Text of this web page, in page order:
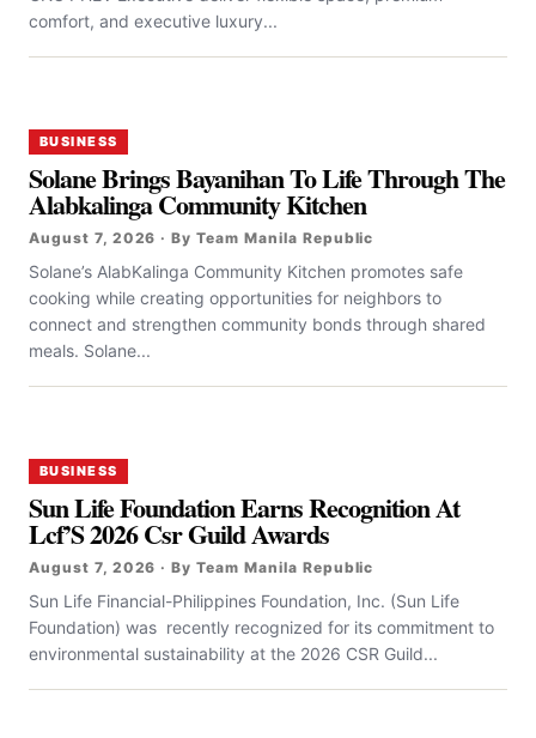
comfort, and executive luxury...
BUSINESS
Solane Brings Bayanihan To Life Through The
Alabkalinga Community Kitchen
August 7, 2026 · By Team Manila Republic
Solane’s AlabKalinga Community Kitchen promotes safe
cooking while creating opportunities for neighbors to
connect and strengthen community bonds through shared
meals. Solane...
BUSINESS
Sun Life Foundation Earns Recognition At
Lcf’S 2026 Csr Guild Awards
August 7, 2026 · By Team Manila Republic
Sun Life Financial-Philippines Foundation, Inc. (Sun Life
Foundation) was recently recognized for its commitment to
environmental sustainability at the 2026 CSR Guild...